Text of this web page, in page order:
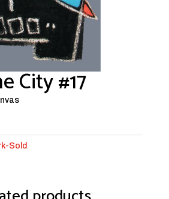
City #17
Sold